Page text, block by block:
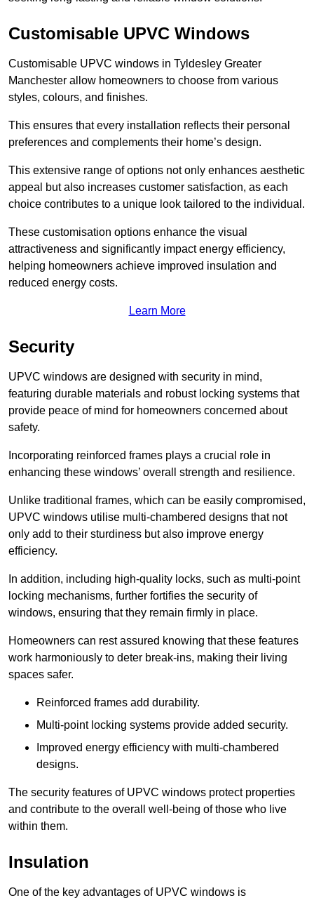
Customisable UPVC Windows
Customisable UPVC windows in Tyldesley Greater
Manchester allow homeowners to choose from various
styles, colours, and finishes.
This ensures that every installation reflects their personal
preferences and complements their home’s design.
This extensive range of options not only enhances aesthetic
appeal but also increases customer satisfaction, as each
choice contributes to a unique look tailored to the individual.
These customisation options enhance the visual
attractiveness and significantly impact energy efficiency,
helping homeowners achieve improved insulation and
reduced energy costs.
Learn More
Security
UPVC windows are designed with security in mind,
featuring durable materials and robust locking systems that
provide peace of mind for homeowners concerned about
safety.
Incorporating reinforced frames plays a crucial role in
enhancing these windows’ overall strength and resilience.
Unlike traditional frames, which can be easily compromised,
UPVC windows utilise multi-chambered designs that not
only add to their sturdiness but also improve energy
efficiency.
In addition, including high-quality locks, such as multi-point
locking mechanisms, further fortifies the security of
windows, ensuring that they remain firmly in place.
Homeowners can rest assured knowing that these features
work harmoniously to deter break-ins, making their living
spaces safer.
Reinforced frames add durability.
Multi-point locking systems provide added security.
Improved energy efficiency with multi-chambered
designs.
The security features of UPVC windows protect properties
and contribute to the overall well-being of those who live
within them.
Insulation
One of the key advantages of UPVC windows is